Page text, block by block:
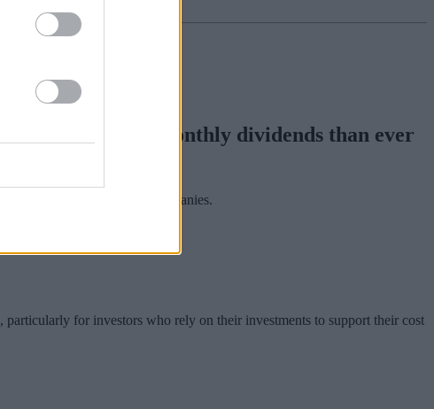
more paying monthly dividends than ever
of Investment Companies.
for investors who rely on their investments to support their cost